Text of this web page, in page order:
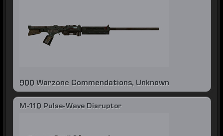
900 Warzone Commendations, Unknown
M-110 Pulse-Wave Disruptor